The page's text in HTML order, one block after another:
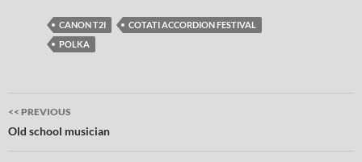
CANON T2I
COTATI ACCORDION FESTIVAL
POLKA
Post
navigation
<< PREVIOUS
Old school musician